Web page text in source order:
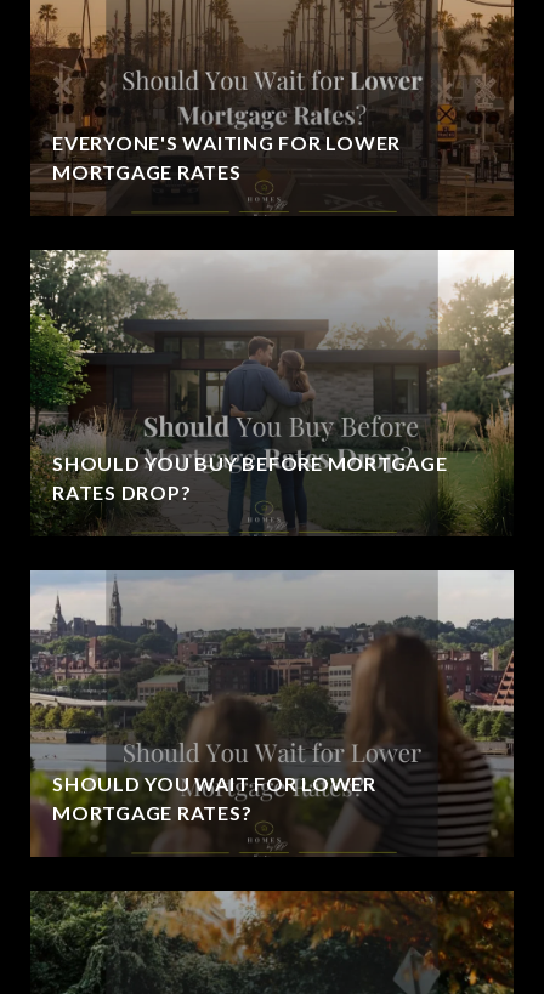
EVERYONE'S WAITING FOR LOWER
MORTGAGE RATES
SHOULD YOU BUY BEFORE MORTGAGE
RATES DROP?
SHOULD YOU WAIT FOR LOWER
MORTGAGE RATES?